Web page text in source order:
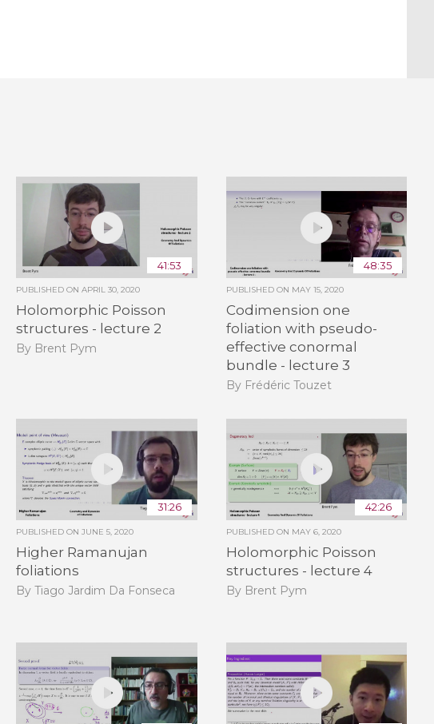
41:53
PUBLISHED ONAPRIL 30, 2020
Holomorphic Poisson
structures - lecture 2
By Brent Pym
48:35
PUBLISHED ON MAY 15, 2020
Codimension one
foliation with pseudo-
effective conormal
bundle - lecture 3
By Frédéric Touzet
31:26
PUBLISHED ONJUNE 5, 2020
Higher Ramanujan
foliations
By Tiago Jardim Da Fonseca
42:26
PUBLISHED ON MAY 6, 2020
Holomorphic Poisson
structures - lecture 4
By Brent Pym